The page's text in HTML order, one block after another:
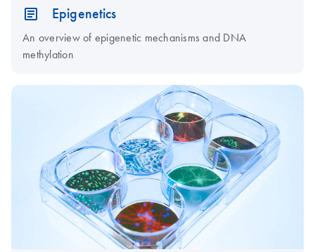
Epigenetics
An overview of epigenetic mechanisms and DNA
methylation